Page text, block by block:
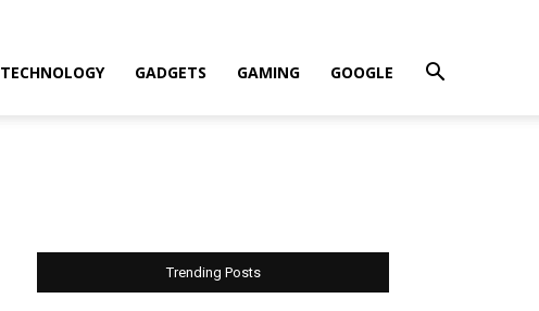
TECHNOLOGY GADGETS GAMING GOOGLE
Trending Posts